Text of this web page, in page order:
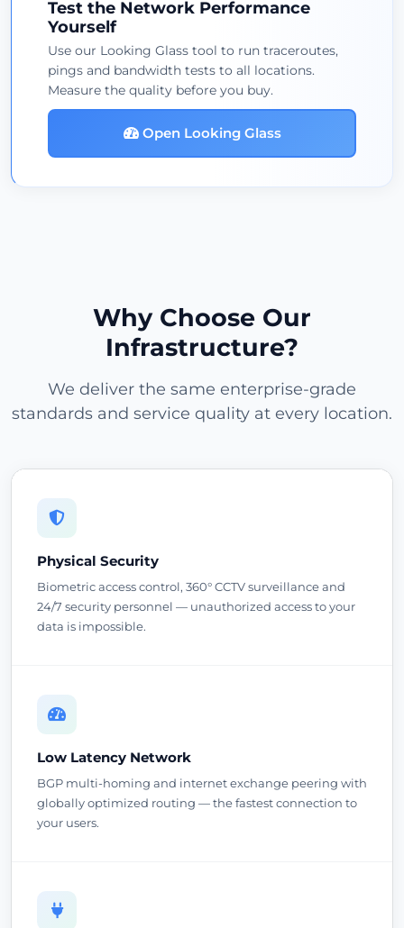
Test the Network Performance
Yourself
Use our Looking Glass tool to run traceroutes,
pings and bandwidth tests to all locations.
Measure the quality before you buy.
Open Looking Glass
Why Choose Our
Infrastructure?
We deliver the same enterprise-grade
standards and service quality at every location.
Physical Security
Biometric access control, 360° CCTV surveillance and
24/7 security personnel — unauthorized access to your
data is impossible.
Low Latency Network
BGP multi-homing and internet exchange peering with
globally optimized routing — the fastest connection to
your users.